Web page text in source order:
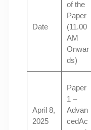
Date
of the
Paper
(11.00
AM
Onwar
ds)
April 8,
2025
Paper
1 –
Advan
cedAc